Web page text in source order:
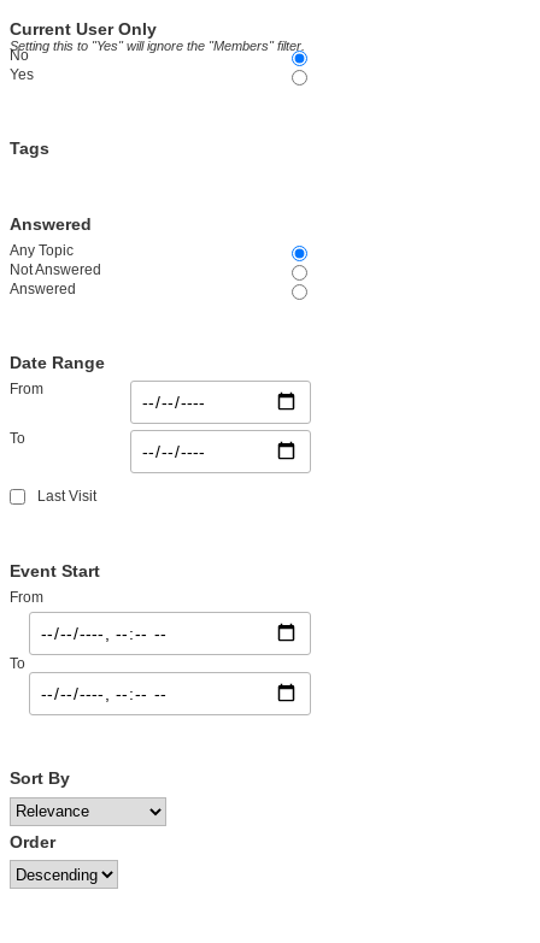
Current User Only
Setting this to "Yes" will ignore the "Members" filter.
No
Yes
Tags
Answered
Any Topic
Not Answered
Answered
Date Range
From
To
Last Visit
Event Start
From
To
Sort By
Order